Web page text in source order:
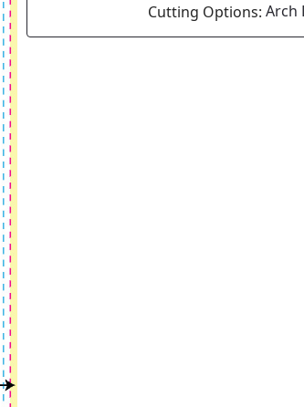
Cutting Options: Arch